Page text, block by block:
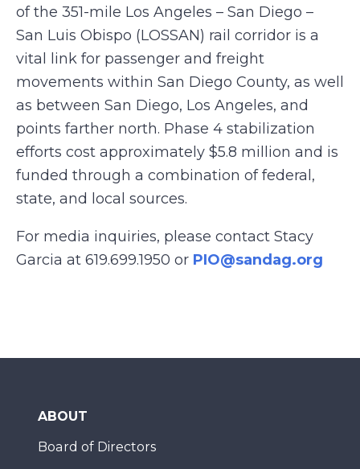
of the 351-mile Los Angeles – San Diego –
San Luis Obispo (LOSSAN) rail corridor is a
vital link for passenger and freight
movements within San Diego County, as well
as between San Diego, Los Angeles, and
points farther north. Phase 4 stabilization
efforts cost approximately $5.8 million and is
funded through a combination of federal,
state, and local sources.
For media inquiries, please contact Stacy
Garcia at 619.699.1950 or PIO@sandag.org
ABOUT
Board of Directors